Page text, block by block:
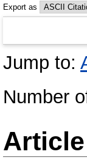
Export as
Jump to:
Number
Article